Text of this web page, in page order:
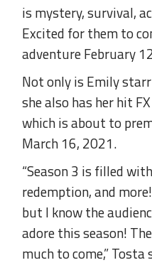
is mystery, survival,
Excited for them to
adventure February
Not only is Emily
she also has her hit
which is about to
March 16, 2021.
“Season 3 is filled
redemption, and
but I know the
adore this season!
much to come,” Tosta